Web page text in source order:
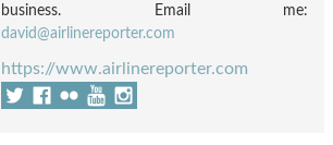
business. Email me:
david@airlinereporter.com
https://www.airlinereporter.com